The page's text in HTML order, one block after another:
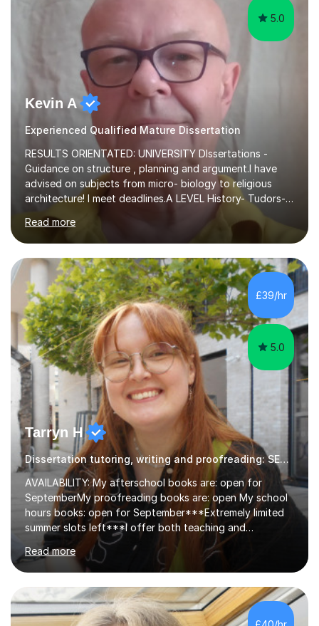
5.0
Kevin A
Experienced Qualified Mature Dissertation
RESULTS ORIENTATED: UNIVERSITY DIssertations -
Guidance on structure , planning and argument.I have
advised on subjects from micro- biology to religious
architecture! I meet deadlines.A LEVEL History- Tudors-
Stuarts 1603- 1714- French Revolution- Russian
Revolution , Lenin, Stalin and Post war Teaching is very
closely aligned to actual questions,I teach essay writing,
and essay improvement. I happily explain the hard
factGCSE ENGLISH Concentrating on critical analysis.
language techniques,structure and commentary. The
tutoring is very closely related to real exams using past
papers to provide...
Read more
£39/hr
5.0
Tarryn H
Dissertation tutoring, writing and proofreading: SEN Inclusive.
AVAILABILITY: My afterschool books are: open for
SeptemberMy proofreading books are: open My school
hours books: open for September***Extremely limited
summer slots left***I offer both teaching and
proofreading support for all students over the age of
11, including students with additional needs. I welcome
adult students and university students too!I have been
tutoring professionally on a 1-1 basis since 2019 in
addition to teaching small groups in various
extracurricular activities for over a decade. My subjects
Read more